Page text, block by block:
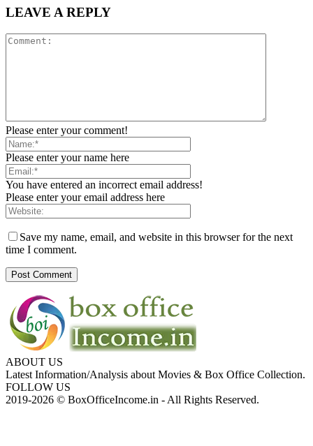
LEAVE A REPLY
Please enter your comment!
Please enter your name here
You have entered an incorrect email address!
Please enter your email address here
Save my name, email, and website in this browser for the next
time I comment.
ABOUT US
Latest Information/Analysis about Movies & Box Office Collection.
FOLLOW US
2019-2026 © BoxOfficeIncome.in - All Rights Reserved.